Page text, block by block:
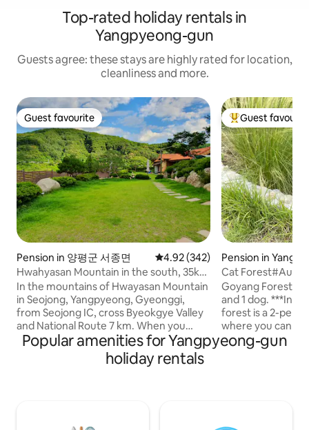
Top-rated holiday rentals in
Yangpyeong-gun
Guests agree: these stays are highly rated for location,
cleanliness and more.
Guest favourite
Guest favourite
Pension in 양평군 서종면 4.92 out of 5 average rating,
4.92 (342)
Hwahyasan Mountain in the south, 35km
from Seoul Walker Hill, guest house in a
1,100m2 hanok Hwangto House
In the mountains of Hwayasan Mountain
in Seojong, Yangpyeong, Gyeonggi,
from Seojong IC, cross Byeokgye Valley
and National Route 7 km. When you
come up to the Hwangto House S-
shaped road on the left side, you will find
your own healing red clay hanok on the
Top guest
Guest
Pension in
Cat
Stay#Separate
Zone
Goyang Forest is
and 1 dog. ***In particular, the autumn
forest is a 2-
where you can
not suitable for
(you can give
Popular amenities for Yangpyeong-gun
holiday rentals